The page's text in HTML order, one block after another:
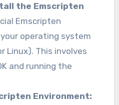
the Emscripten
Emscripten
operating system
Linux). This involves
and running the
Environment: